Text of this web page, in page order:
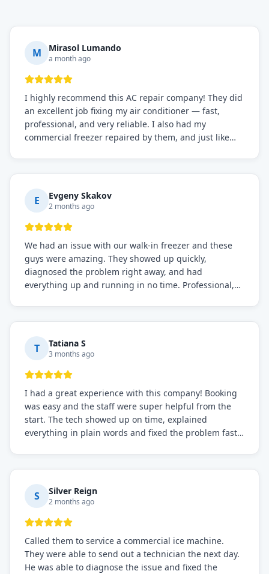
M Mirasol Lumando
a month ago
I highly recommend this AC repair company! They did
an excellent job fixing my air conditioner — fast,
professional, and very reliable. I also had my
commercial freezer repaired by them, and just like
everything is working perfectly before they leave.
Definitely the best repair service I've worked with!
E Evgeny Skakov
2 months ago
We had an issue with our walk-in freezer and these
guys were amazing. They showed up quickly,
diagnosed the problem right away, and had
everything up and running in no time. Professional,
needs!
T Tatiana S
3 months ago
I had a great experience with this company! Booking
was easy and the staff were super helpful from the
start. The tech showed up on time, explained
everything in plain words and fixed the problem fast.
S Silver Reign
2 months ago
Called them to service a commercial ice machine.
They were able to send out a technician the next day.
He was able to diagnose the issue and fixed the